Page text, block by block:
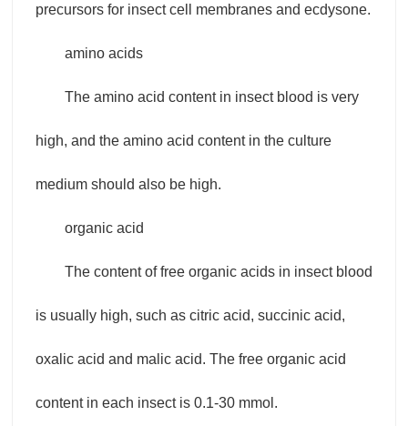
precursors for insect cell membranes and ecdysone.
amino acids
The amino acid content in insect blood is very
high, and the amino acid content in the culture
medium should also be high.
organic acid
The content of free organic acids in insect blood
is usually high, such as citric acid, succinic acid,
oxalic acid and malic acid. The free organic acid
content in each insect is 0.1-30 mmol.